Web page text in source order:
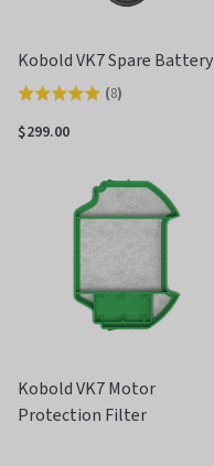
Kobold VK7 Spare Battery
Rated
4.9
(8)
$299.00
Kobold VK7 Motor
Protection Filter